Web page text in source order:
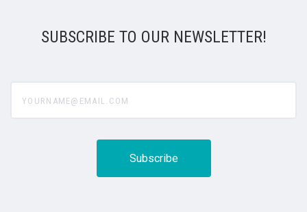
SUBSCRIBE TO OUR NEWSLETTER!